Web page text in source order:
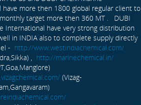
have more then 1800 global regular client to
target more then 360 MT . DUBI
International have very strong distribution
in INDIA also to complete supply directly
- http://www.westindiachemical.com/
, http://marinechemical.in/
(Vizag-